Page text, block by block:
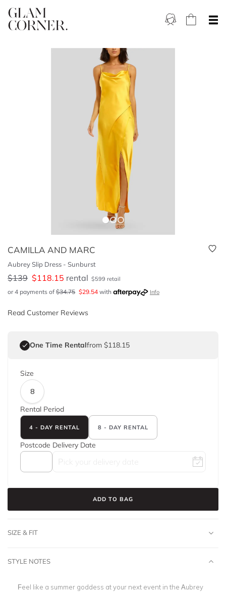
CAMILLA AND MARC
Aubrey Slip Dress - Sunburst
$139 $118.15 rental $599 retail
or 4 payments of $34.75 $29.54 with Info
Read Customer Reviews
One Time Rentalfrom $118.15
Size
8
Rental Period
4 - DAY RENTAL 8 - DAY RENTAL
Postcode Delivery Date
ADD TO BAG
SIZE & FIT
STYLE NOTES
Feel like a summer goddess at your next event in the Aubrey